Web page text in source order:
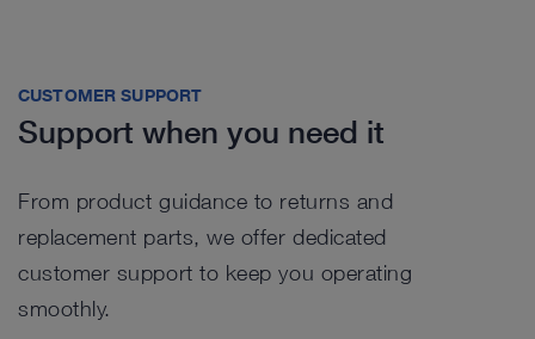
CUSTOMER SUPPORT
Support when you need it
From product guidance to returns and
replacement parts, we offer dedicated
customer support to keep you operating
smoothly.